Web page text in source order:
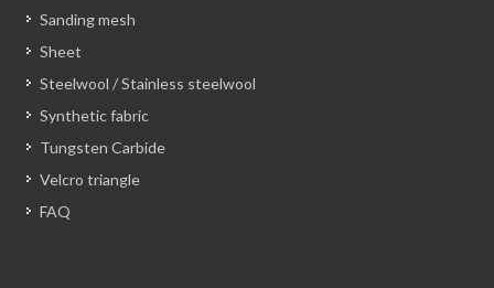
Sanding mesh
Sheet
Steelwool / Stainless steelwool
Synthetic fabric
Tungsten Carbide
Velcro triangle
FAQ